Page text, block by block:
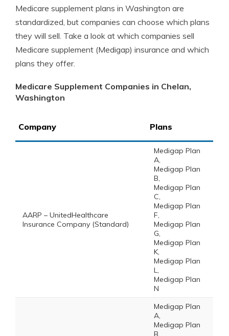
Medicare supplement plans in Washington are
standardized, but companies can choose which plans
they will sell. Take a look at which companies sell
Medicare supplement (Medigap) insurance and which
plans they offer.
Medicare Supplement Companies in Chelan,
Washington
Company Plans
AARP – UnitedHealthcare
Insurance Company (Standard)
Medigap Plan
A,
Medigap Plan
B,
Medigap Plan
C,
Medigap Plan
F,
Medigap Plan
G,
Medigap Plan
K,
Medigap Plan
L,
Medigap Plan
N
Medigap Plan
A,
Medigap Plan
B,